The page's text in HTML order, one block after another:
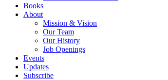
Books
About
Mission & Vision
Our Team
Our History
Job Openings
Events
Updates
Subscribe